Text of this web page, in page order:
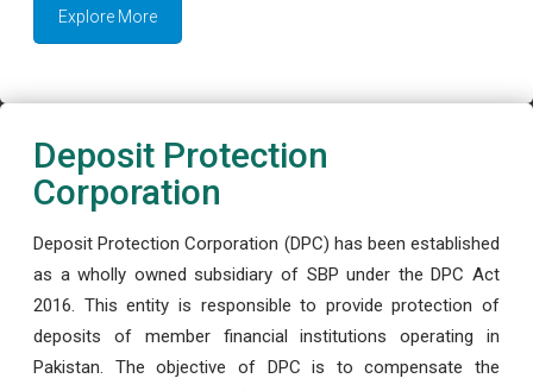
Explore More
Deposit Protection
Corporation
Deposit Protection Corporation (DPC) has been established
as a wholly owned subsidiary of SBP under the DPC Act
2016. This entity is responsible to provide protection of
deposits of member financial institutions operating in
Pakistan. The objective of DPC is to compensate the